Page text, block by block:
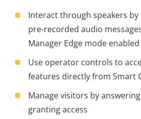
Interact through speakers
pre-recorded audio
Manager Edge mode enabled
Use operator controls to
features directly from Smart
Manage visitors by
granting access